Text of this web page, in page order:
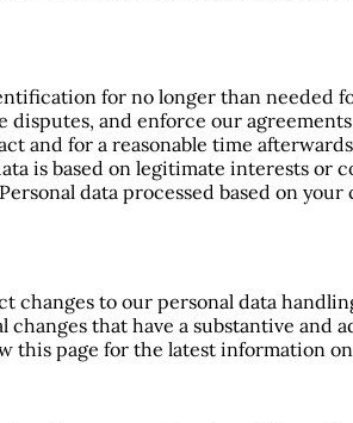
for no longer than needed
disputes, and enforce our
and for a reasonable time
is based on legitimate interests or
data processed based on
to our personal data
that have a substantive
this page for the latest information